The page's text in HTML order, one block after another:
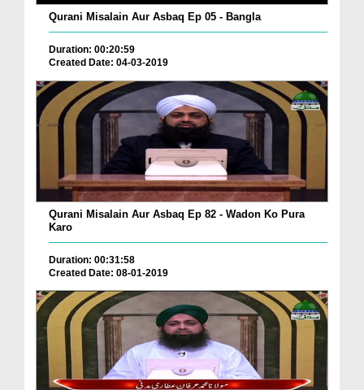
Qurani Misalain Aur Asbaq Ep 05 - Bangla
Duration: 00:20:59
Created Date: 04-03-2019
Qurani Misalain Aur Asbaq Ep 82 - Wadon Ko Pura
Karo
Duration: 00:31:58
Created Date: 08-01-2019